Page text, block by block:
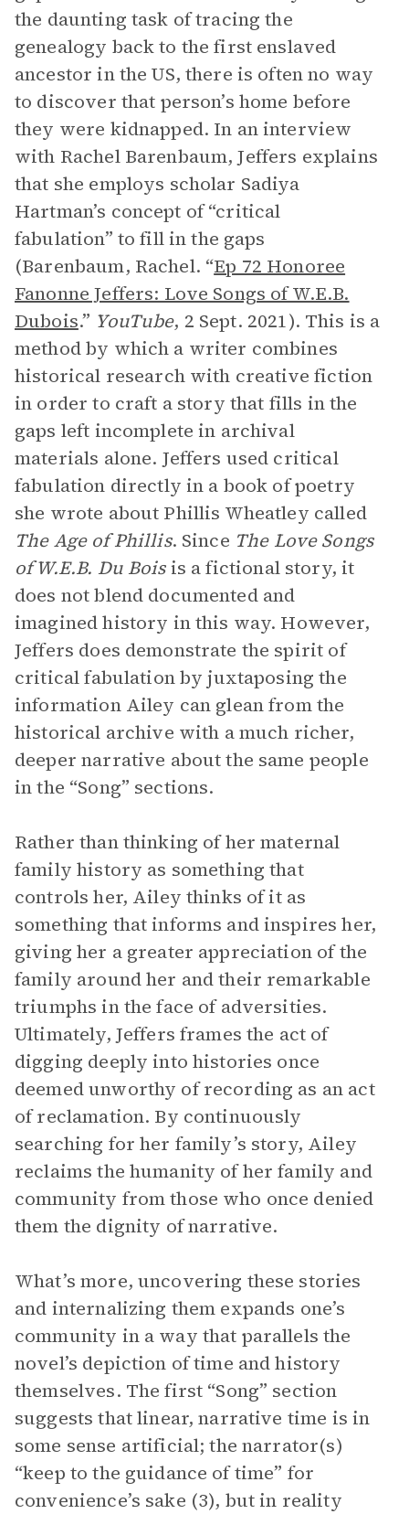
the daunting task of tracing the
genealogy back to the first enslaved
ancestor in the US, there is often no way
to discover that person’s home before
they were kidnapped. In an interview
with Rachel Barenbaum, Jeffers explains
that she employs scholar Sadiya
Hartman’s concept of “critical
fabulation” to fill in the gaps
(Barenbaum, Rachel. “Ep 72 Honoree
Fanonne Jeffers: Love Songs of W.E.B.
Dubois.” YouTube, 2 Sept. 2021). This is a
method by which a writer combines
historical research with creative fiction
in order to craft a story that fills in the
gaps left incomplete in archival
materials alone. Jeffers used critical
fabulation directly in a book of poetry
she wrote about Phillis Wheatley called
The Age of Phillis. Since The Love Songs
of W.E.B. Du Boisis a fictional story, it
does not blend documented and
imagined history in this way. However,
Jeffers does demonstrate the spirit of
critical fabulation by juxtaposing the
information Ailey can glean from the
historical archive with a much richer,
deeper narrative about the same people
in the “Song” sections.
Rather than thinking of her maternal
family history as something that
controls her, Ailey thinks of it as
something that informs and inspires her,
giving her a greater appreciation of the
family around her and their remarkable
triumphs in the face of adversities.
Ultimately, Jeffers frames the act of
digging deeply into histories once
deemed unworthy of recording as an act
of reclamation. By continuously
searching for her family’s story, Ailey
reclaims the humanity of her family and
community from those who once denied
them the dignity of narrative.
What’s more, uncovering these stories
and internalizing them expands one’s
community in a way that parallels the
novel’s depiction of time and history
themselves. The first “Song” section
suggests that linear, narrative time is in
some sense artificial; the narrator(s)
“keep to the guidance of time” for
convenience’s sake (3), but in reality